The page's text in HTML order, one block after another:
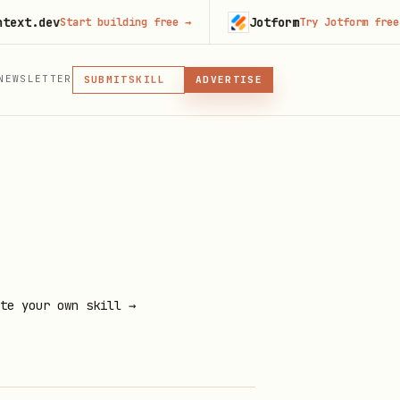
SUBMIT
MCP
SKILL
MCP, PLUGIN, OR SKILL
ADVERTISE
your own skill →
Start building free→ JotformTry Jotform free→